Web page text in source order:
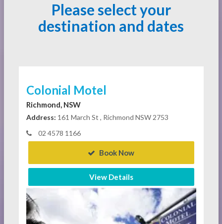
Please select your
destination and dates
Colonial Motel
Richmond, NSW
Address: 161 March St , Richmond NSW 2753
02 4578 1166
Book Now
View Details